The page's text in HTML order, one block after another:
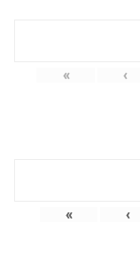
« ‹
« ‹